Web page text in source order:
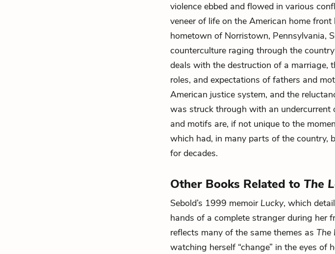
violence ebbed and flowed in various
veneer of life on the American home
hometown of Norristown, Pennsylvania,
counterculture raging through the
deals with the destruction of a marriage,
roles, and expectations of fathers and
American justice system, and the
was struck through with an undercurrent
and motifs are, if not unique to the
which had, in many parts of the country,
for decades.
Other Books Related to The
Sebold’s 1999 memoir Lucky, which
hands of a complete stranger during her
reflects many of the same themes as The
watching herself “change” in the eyes of